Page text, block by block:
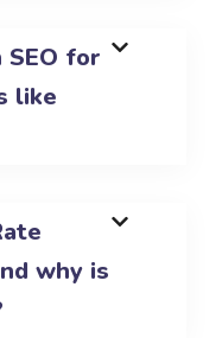
SEO for
like
why is